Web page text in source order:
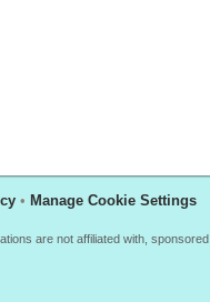
• Manage Cookie Settings
are not affiliated with,